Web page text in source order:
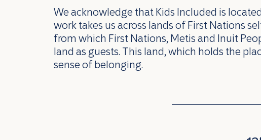
We acknowledge that Kids Included is
work takes us across lands of First Nations
from which First Nations, Metis and Inuit
land as guests. This land, which holds the
sense of belonging.